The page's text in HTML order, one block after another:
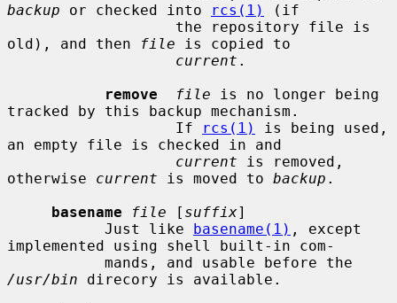
backup or checked into rcs(1)
(if
old), and then
file is copied to
current .
remove
file is no longer being
tracked by this backup mechanism.
                   If
rcs(1)
is being used,
an empty file is checked in and
current is removed,
otherwise current is moved to backup .
basename
file [ suffix]
           Just like
basename(1) , except
implemented using shell built-in com-
/usr/bin direcory is available.